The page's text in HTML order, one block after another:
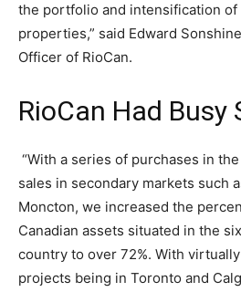
the portfolio and intensification of
properties,” said Edward
Officer of RioCan.
RioCan Had Busy
“With a series of purchases in
sales in secondary markets such
Moncton, we increased the
Canadian assets situated in the
country to over 72%. With
projects being in Toronto and